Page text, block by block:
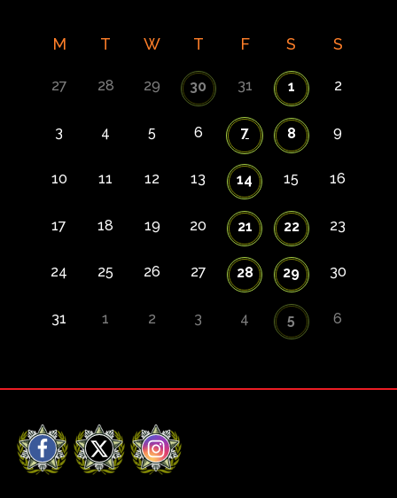
M T W T F S S
27 28 29 30 31 1 2
3 4 5 6 7 8 9
10 11 12 13 14 15 16
17 18 19 20 21 22 23
24 25 26 27 28 29 30
31 1 2 3 4 5 6
Facebook
X Instagram